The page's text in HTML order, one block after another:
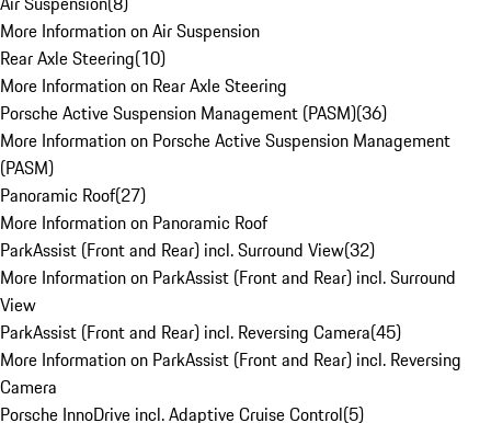
More Information on Air Suspension
Rear Axle Steering(10)
More Information on Rear Axle Steering
Porsche Active Suspension Management (PASM)(36)
More Information on Porsche Active Suspension Management
(PASM)
Panoramic Roof(27)
More Information on Panoramic Roof
ParkAssist (Front and Rear) incl. Surround View(32)
More Information on ParkAssist (Front and Rear) incl. Surround
View
ParkAssist (Front and Rear) incl. Reversing Camera(45)
More Information on ParkAssist (Front and Rear) incl. Reversing
Camera
Porsche InnoDrive incl. Adaptive Cruise Control(5)